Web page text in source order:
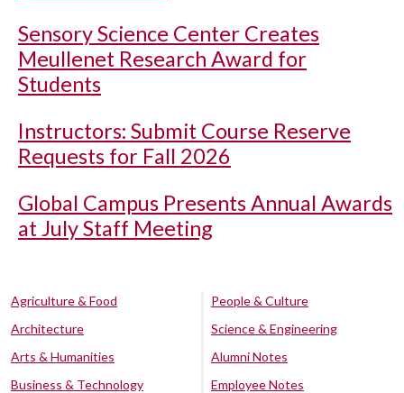
Sensory Science Center Creates
Meullenet Research Award for
Students
Instructors: Submit Course Reserve
Requests for Fall 2026
Global Campus Presents Annual Awards
at July Staff Meeting
Agriculture & Food
Architecture
Arts & Humanities
Business & Technology
People & Culture
Science & Engineering
Alumni Notes
Employee Notes